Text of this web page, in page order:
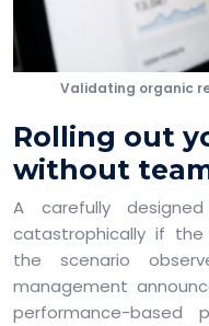
Validating organic
Rolling out
without
A carefully
catastrophically if the
the scenario
management
performance-based